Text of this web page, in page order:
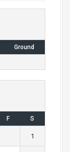
Ground
F S
1